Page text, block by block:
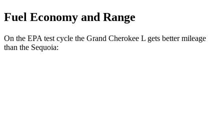
Fuel Economy and Range
On the EPA test cycle the Grand Cherokee L gets better mileage
than the Sequoia: